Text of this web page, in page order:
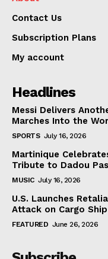
Contact Us
Subscription Plans
My account
Headlines
Messi Delivers
Marches Into the
SPORTS July 16, 2026
Martinique
Tribute to Dadou
MUSIC July 16, 2026
U.S. Launches
Attack on Cargo Ship
FEATURED June 26, 2026